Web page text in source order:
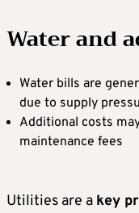
Water and
Water bills are
due to supply
Additional costs
maintenance fees
Utilities are a key